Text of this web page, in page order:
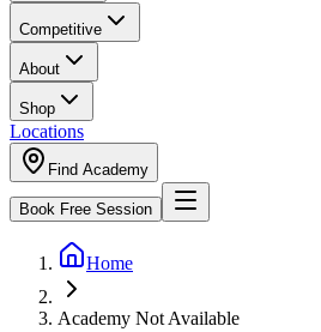
Competitive
About
Shop
Locations
Find Academy
Book Free Session
Home
Academy Not Available